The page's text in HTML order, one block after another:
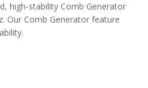
high-stability Comb Generator
Our Comb Generator feature